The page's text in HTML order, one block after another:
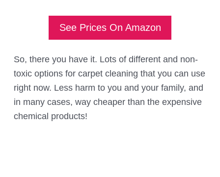
See Prices On Amazon
So, there you have it. Lots of different and non-
toxic options for carpet cleaning that you can use
right now. Less harm to you and your family, and
in many cases, way cheaper than the expensive
chemical products!